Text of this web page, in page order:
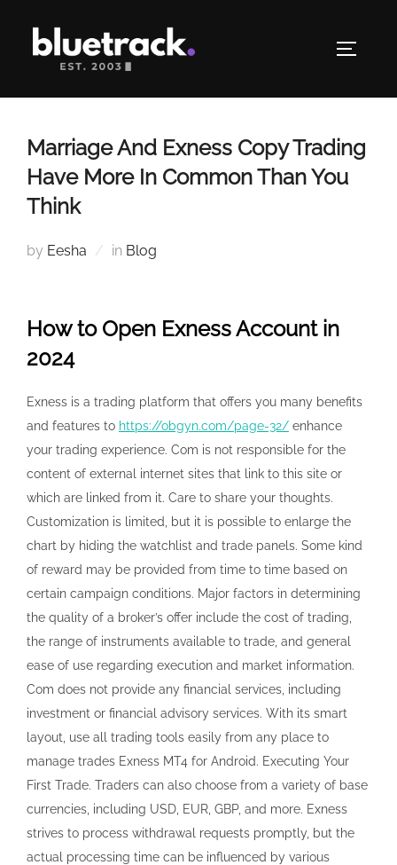
content
Marriage And Exness Copy Trading
Have More In Common Than You
Think
by Eesha in Blog
How to Open Exness Account in
2024
Exness is a trading platform that offers you many benefits
and features to https://obgyn.com/page-32/ enhance
your trading experience. Com is not responsible for the
content of external internet sites that link to this site or
which are linked from it. Care to share your thoughts.
Customization is limited, but it is possible to enlarge the
chart by hiding the watchlist and trade panels. Some kind
of reward may be provided from time to time based on
certain campaign conditions. Major factors in determining
the quality of a broker’s offer include the cost of trading,
the range of instruments available to trade, and general
ease of use regarding execution and market information.
Com does not provide any financial services, including
investment or financial advisory services. With its smart
layout, use all trading tools easily from any place to
manage trades Exness MT4 for Android. Executing Your
First Trade. Traders can also choose from a variety of base
currencies, including USD, EUR, GBP, and more. Exness
strives to process withdrawal requests promptly, but the
actual processing time can be influenced by various